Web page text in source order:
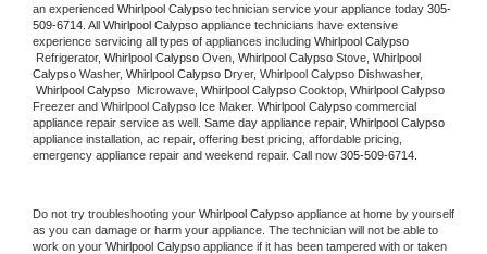
an experienced Whirlpool Calypso technician service your appliance today 305-
509-6714 . All Whirlpool Calypso appliance technicians have extensive
experience servicing all types of appliances including
Refrigerator, Whirlpool Calypso Oven, Whirlpool Calypso Stove, Whirlpool
Calypso Washer, Whirlpool Calypso Dryer, Whirlpool Calypso Dishwasher,
Whirlpool Calypso Microwave, Whirlpool Calypso Cooktop, Whirlpool Calypso
Freezer and Whirlpool Calypso Ice Maker. Whirlpool Calypso commercial
appliance repair service as well. Same day appliance repair, Whirlpool Calypso
appliance installation, ac repair, offering best pricing, affordable pricing,
emergency appliance repair and weekend repair. Call now 305-509-6714.
Do not try troubleshooting your Whirlpool Calypso appliance at home by yourself
as you can damage or harm your appliance. The technician will not be able to
work on your Whirlpool Calypso appliance if it has been tampered with or taken